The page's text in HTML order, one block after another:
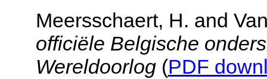
Meersschaert, H. and
officiële Belgische
Wereldoorlog(PDF